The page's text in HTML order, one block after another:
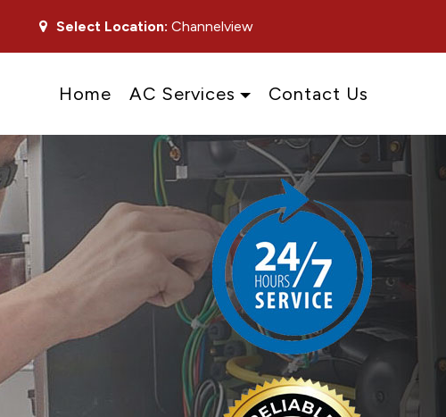
Select Location: Channelview
Home AC Services Contact Us